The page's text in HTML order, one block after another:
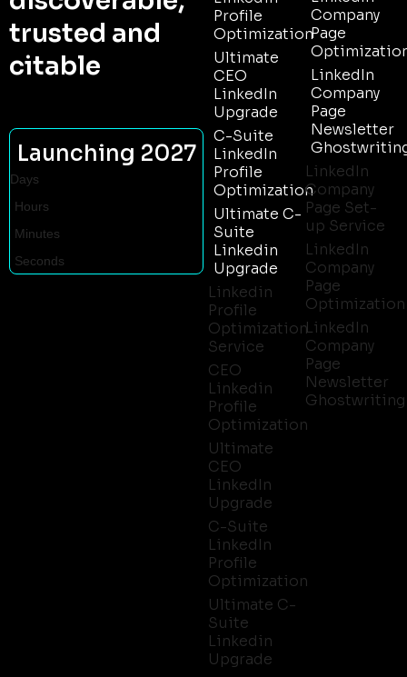
trusted and
citable
Launching 2027
Days
Hours
Minutes
Seconds
Profile
Optimization
Ultimate
CEO
LinkedIn
Upgrade
C-Suite
LinkedIn
Profile
Optimization
Ultimate C-
Suite
Linkedin
Upgrade
Linkedin
Profile
Optimization
Service
CEO
Linkedin
Profile
Optimization
Ultimate
CEO
LinkedIn
Upgrade
C-Suite
LinkedIn
Profile
Optimization
Ultimate C-
Suite
Linkedin
Upgrade
Company
Page
LinkedIn
Company
Page
Newsletter
LinkedIn
Company
Page Set-
up Service
LinkedIn
Company
Page
Optimization
LinkedIn
Company
Page
Newsletter
Ghostwriting